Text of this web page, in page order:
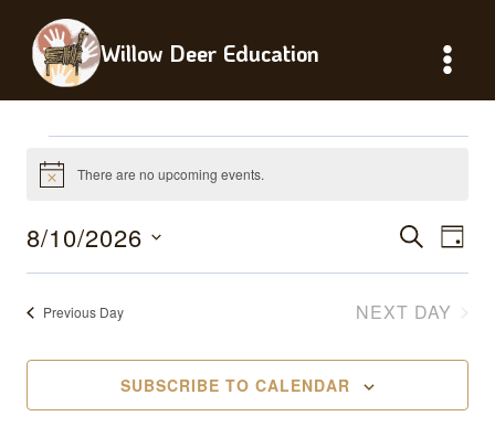
content
Willow Deer Education
Events
For
August
10,
2026
Notice There are no upcoming events.
Events
And
Views
SEARCH
DAY
8/10/2026
Select
Previous Day NEXT DAY
SUBSCRIBE TO CALENDAR